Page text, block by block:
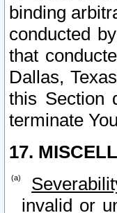
binding
conducted
that
Dallas,
this Section
terminate
17.
invalid or